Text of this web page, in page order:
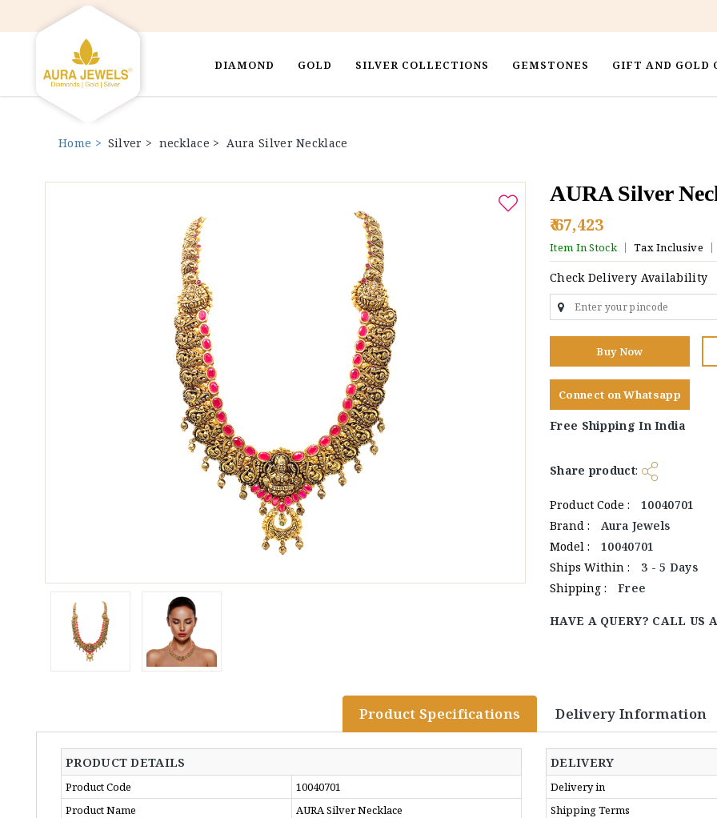
DIAMOND GOLD SILVER COLLECTIONS GEMSTONES GIFT AND GOLD
Home > Silver > necklace > Aura Silver Necklace
AURA Silver
₹ 67,423
Item In Stock Tax Inclusive
Check Delivery Availability
Buy Now
Connect on Whatsapp
Free Shipping In India
Share product:
Product Code :
10040701
Brand :
Aura Jewels
Model :
10040701
Ships Within :
3 - 5 Days
Shipping :
Free
HAVE A QUERY? CALL US
Product Specifications Delivery Information
PRODUCT DETAILS
Product Code
10040701
Product Name
AURA Silver Necklace
DELIVERY
Delivery in
Shipping Terms